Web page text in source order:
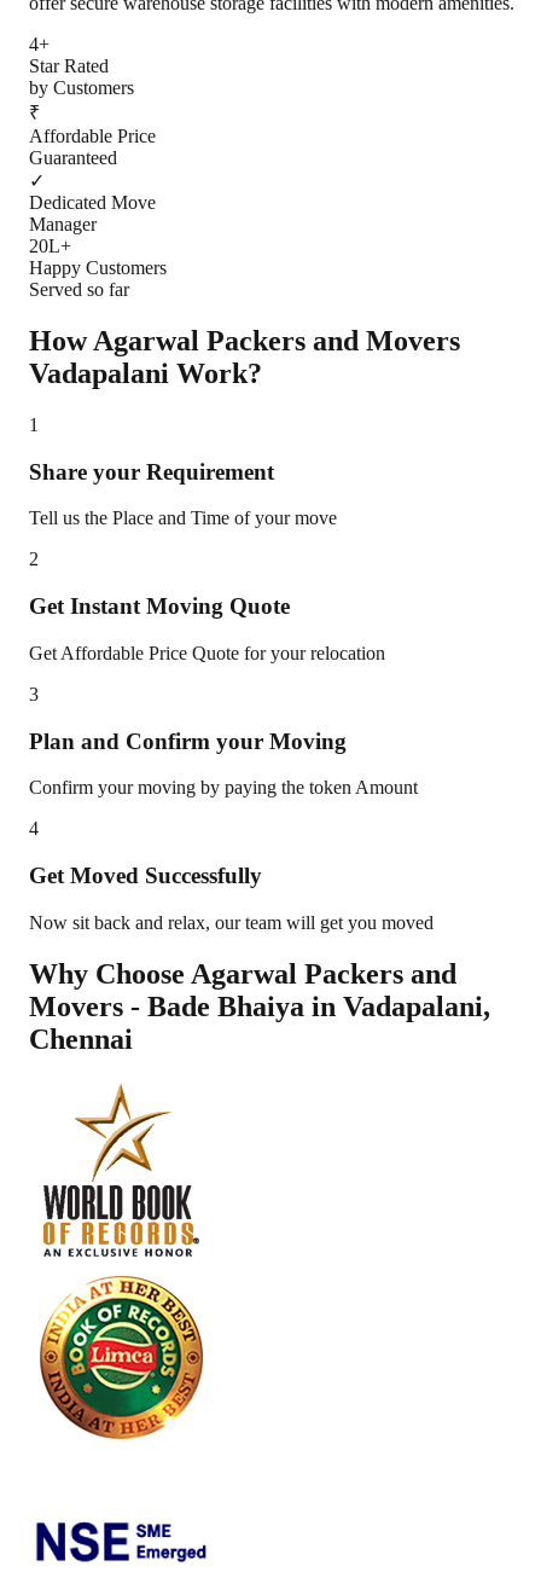
4+
Star Rated
by Customers
₹
Affordable Price
Guaranteed
✓
Dedicated Move
Manager
20L+
Happy Customers
Served so far
How Agarwal Packers and Movers
Vadapalani Work?
1
Share your Requirement
Tell us the Place and Time of your move
2
Get Instant Moving Quote
Get Affordable Price Quote for your relocation
3
Plan and Confirm your Moving
Confirm your moving by paying the token Amount
4
Get Moved Successfully
Now sit back and relax, our team will get you moved
Why Choose Agarwal Packers and
Movers - Bade Bhaiya in Vadapalani,
Chennai